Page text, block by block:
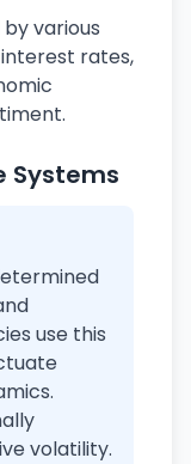
various
rates,
Systems
use this
volatility.